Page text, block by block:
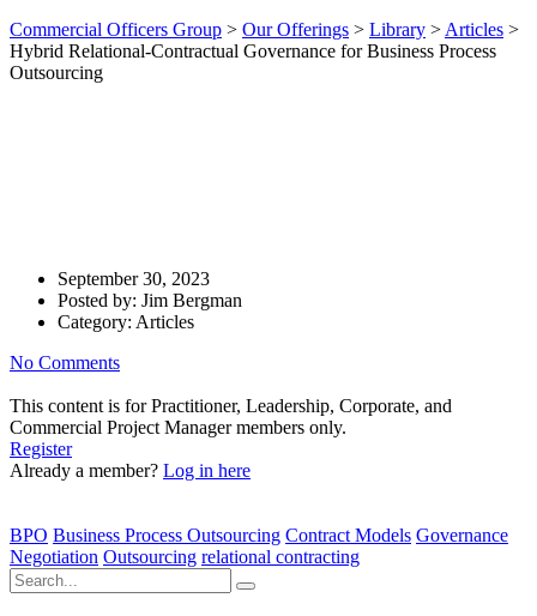
Commercial Officers Group > Our Offerings > Library > Articles >
Hybrid Relational-Contractual Governance for Business Process
Outsourcing
September 30, 2023
Posted by: Jim Bergman
Category: Articles
No Comments
This content is for Practitioner, Leadership, Corporate, and
Commercial Project Manager members only.
Register
Already a member? Log in here
BPO Business Process Outsourcing Contract Models Governance
Negotiation Outsourcing relational contracting